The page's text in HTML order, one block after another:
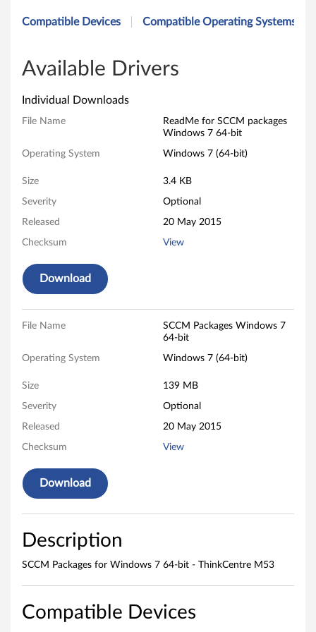
C
P
a
k
a
g
e
o
W
n
d
o
w
7
6
4
Compatible Devices Compatible Operating Systems
Available Drivers
Individual Downloads
File Name
ReadMe for SCCM packages
Windows 7 64-bit
Operating System Windows 7 (64-bit)
Size 3.4 KB
Severity Optional
Released 20 May 2015
Checksum View
Download
File Name
SCCM Packages Windows 7
64-bit
Operating System Windows 7 (64-bit)
Size 139 MB
Severity Optional
Released 20 May 2015
Checksum View
Download
Description
SCCM Packages for Windows 7 64-bit - ThinkCentre M53
Compatible Devices